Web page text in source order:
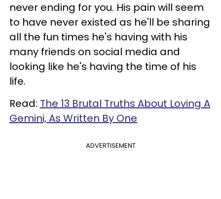
never ending for you. His pain will seem
to have never existed as he'll be sharing
all the fun times he's having with his
many friends on social media and
looking like he's having the time of his
life.
Read: The 13 Brutal Truths About Loving A
Gemini, As Written By One
ADVERTISEMENT